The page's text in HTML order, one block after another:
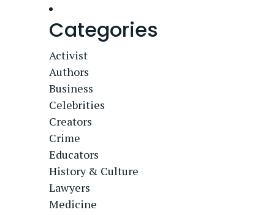
Categories
Activist
Authors
Business
Celebrities
Creators
Crime
Educators
History & Culture
Lawyers
Medicine